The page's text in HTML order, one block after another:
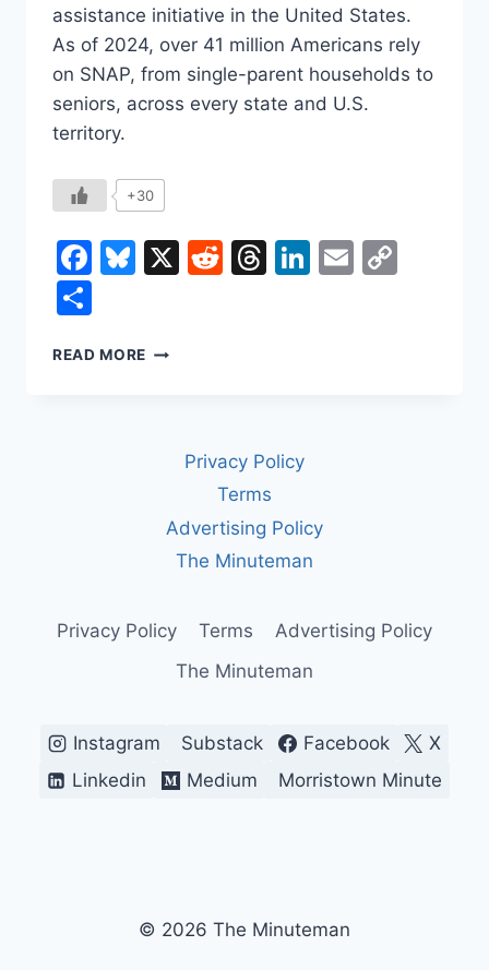
assistance initiative in the United States.
As of 2024, over 41 million Americans rely
on SNAP, from single-parent households to
seniors, across every state and U.S.
territory.
+30
Facebook
Bluesky
X Reddit
Threads
LinkedIn
Email
READ MORE SNAP
ECONOMICS,
HEALTH,
AND
21ST
CENTURY
Privacy Policy
Terms
Advertising Policy
The Minuteman
Privacy Policy Terms
Advertising Policy
The Minuteman
Instagram Substack Facebook
X
Linkedin
Medium Morristown Minute
© 2026 The Minuteman